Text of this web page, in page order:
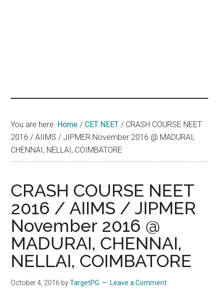
You are here: Home / CET NEET / CRASH COURSE NEET
2016 / AIIMS / JIPMER November 2016 @ MADURAI,
CHENNAI, NELLAI, COIMBATORE
CRASH COURSE NEET
2016 / AIIMS / JIPMER
November 2016 @
MADURAI, CHENNAI,
NELLAI, COIMBATORE
October 4, 2016 byTargetPG Leave a Comment